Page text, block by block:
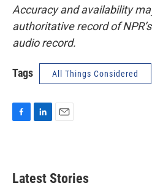
Accuracy and availability
authoritative record of
audio record.
Tags All Things Considered
b
o
d
l
Latest Stories